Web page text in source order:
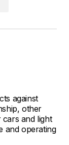
against
other
and light
and operating